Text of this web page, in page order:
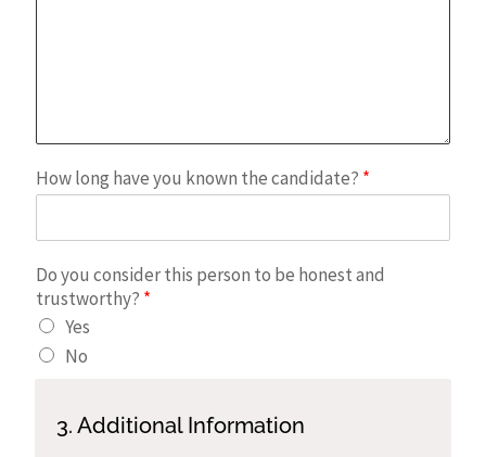
How long have you known the candidate? *
Do you consider this person to be honest and
trustworthy? *
Yes
No
3. Additional Information